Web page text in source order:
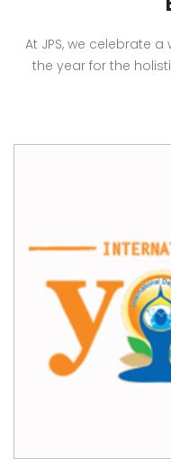
At JPS, we celebrate
the year for the